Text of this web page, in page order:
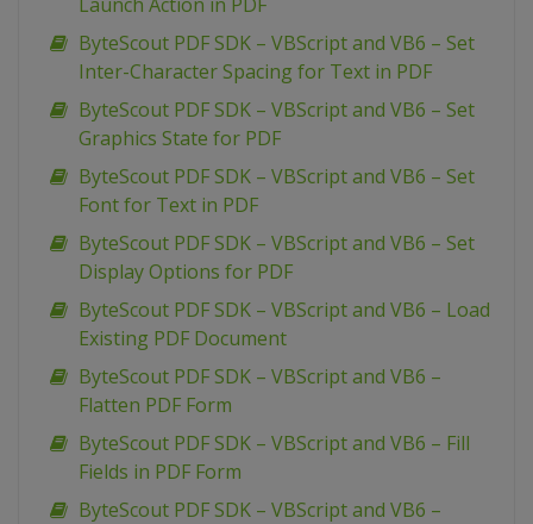
ByteScout PDF SDK – VBScript and VB6 – Set
Inter-Character Spacing for Text in PDF
ByteScout PDF SDK – VBScript and VB6 – Set
Graphics State for PDF
ByteScout PDF SDK – VBScript and VB6 – Set
Font for Text in PDF
ByteScout PDF SDK – VBScript and VB6 – Set
Display Options for PDF
ByteScout PDF SDK – VBScript and VB6 – Load
Existing PDF Document
ByteScout PDF SDK – VBScript and VB6 –
Flatten PDF Form
ByteScout PDF SDK – VBScript and VB6 – Fill
Fields in PDF Form
ByteScout PDF SDK – VBScript and VB6 –